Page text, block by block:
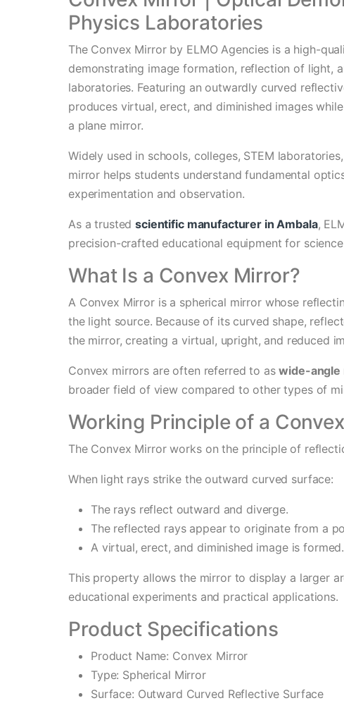
Physics Laboratories
The Convex Mirror by ELMO Agencies is a high-
demonstrating image formation, reflection of light,
laboratories. Featuring an outwardly curved
produces virtual, erect, and diminished images
a plane mirror.
Widely used in schools, colleges, STEM
mirror helps students understand fundamental
experimentation and observation.
As a trustedscientific manufacturer in Ambala,
precision-crafted educational equipment for
What Is a Convex Mirror?
A Convex Mirror is a spherical mirror whose
the light source. Because of its curved shape,
the mirror, creating a virtual, upright, and reduced
Convex mirrors are often referred to aswide-angle
broader field of view compared to other types of
Working Principle of a
The Convex Mirror works on the principle of
When light rays strike the outward curved surface:
The rays reflect outward and diverge.
The reflected rays appear to originate from a
A virtual, erect, and diminished image is formed.
This property allows the mirror to display a larger
educational experiments and practical applications.
Product Specifications
Product Name: Convex Mirror
Type: Spherical Mirror
Surface: Outward Curved Reflective Surface